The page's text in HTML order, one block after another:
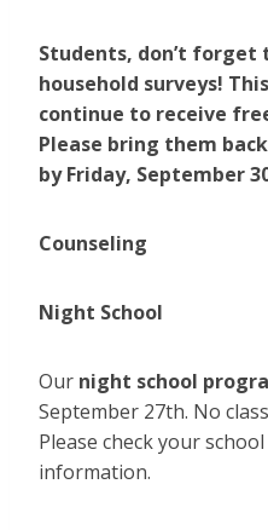
Students, don’t forget
household surveys!
continue to receive
Please bring them
by Friday, September
Counseling
Night School
Our night school
September 27th. No
Please check your
information.